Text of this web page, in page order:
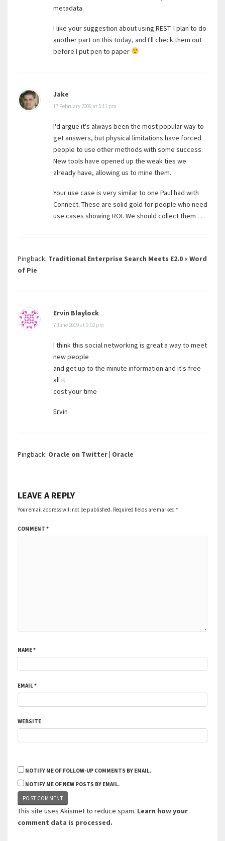
metadata.
I like your suggestion about using REST. I plan to do
another part on this today, and I'll check them out
before I put pen to paper
Jake
17 February 2009 at 5:11 pm
I'd argue it's always been the most popular way to
get answers, but physical limitations have forced
people to use other methods with some success.
New tools have opened up the weak ties we
already have, allowing us to mine them.
Your use case is very similar to one Paul had with
Connect. These are solid gold for people who need
use cases showing ROI. We should collect them . . .
Pingback: Traditional Enterprise Search Meets E2.0 « Word
of Pie
Ervin Blaylock
7 June 2009 at 9:02 pm
I think this social networking is great a way to meet
new people
and get up to the minute information and it's free
all it
cost your time
Ervin
Pingback: Oracle on Twitter | Oracle
LEAVE A REPLY
Your email address will not be published. Required fields are marked *
COMMENT *
NAME*
EMAIL*
WEBSITE
NOTIFY ME OF FOLLOW-UP COMMENTS BY EMAIL.
NOTIFY ME OF NEW POSTS BY EMAIL.
This site uses Akismet to reduce spam. Learn how your
comment data is processed.